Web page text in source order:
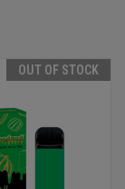
OUT OF STOCK